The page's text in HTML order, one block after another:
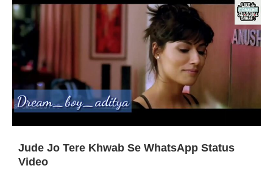
Jude Jo Tere Khwab Se WhatsApp Status
Video